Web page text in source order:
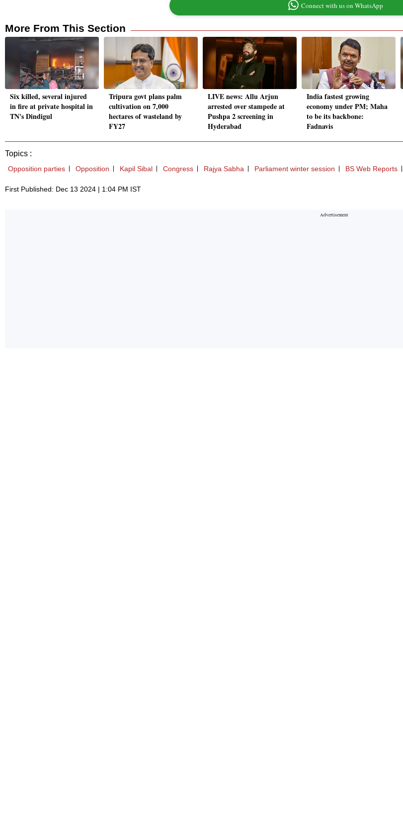
Connect with us on WhatsApp
More From This Section
Six killed, several injured
in fire at private hospital in
TN's Dindigul
Tripura govt plans palm
cultivation on 7,000
hectares of wasteland by
FY27
LIVE news: Allu Arjun
arrested over stampede at
Pushpa 2 screening in
Hyderabad
India fastest growing
economy under PM; Maha
to be its backbone:
Fadnavis
Topics :
Opposition parties Opposition Kapil Sibal Congress Rajya Sabha Parliament winter session BS Web Reports
First Published: Dec 13 2024 | 1:04 PM IST